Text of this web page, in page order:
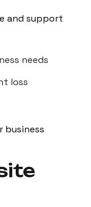
and support
needs
loss
business